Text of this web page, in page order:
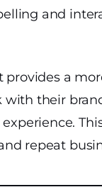
and
a
with their
repeat